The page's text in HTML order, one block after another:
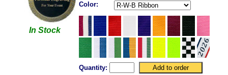
In Stock
Color:
Quantity: